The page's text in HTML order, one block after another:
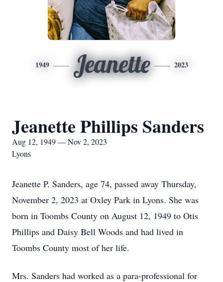
1949 Jeanette 2023
Jeanette Phillips Sanders
Aug 12, 1949 — Nov 2, 2023
Lyons
Jeanette P. Sanders, age 74, passed away Thursday,
November 2, 2023 at Oxley Park in Lyons. She was
born in Toombs County on August 12, 1949 to Otis
Phillips and Daisy Bell Woods and had lived in
Toombs County most of her life.
Mrs. Sanders had worked as a para-professional for